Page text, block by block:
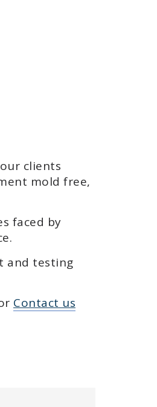
clients
mold free,
faced by
and testing
Contact us